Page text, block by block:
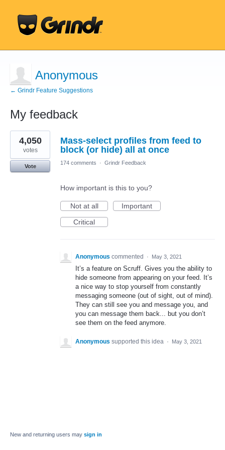
Anonymous
← Grindr Feature Suggestions
My feedback
1
result
found
Mass-select profiles from feed to
block (or hide) all at once
4,050
votes
Vote
174 comments · Grindr Feedback
How important is this to you?
Not at all
Important
Critical
Anonymous commented · May 3, 2021
It’s a feature on Scruff. Gives you the ability to
hide someone from appearing on your feed. It’s
a nice way to stop yourself from constantly
messaging someone (out of sight, out of mind).
They can still see you and message you, and
you can message them back... but you don’t
see them on the feed anymore.
Anonymous supported this idea · May 3, 2021
New and returning users may sign in